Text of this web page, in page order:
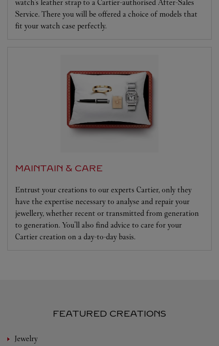
watch's leather strap to a Cartier-authorised After-Sales
Service. There you will be offered a choice of models that
fit your watch case perfectly.
MAINTAIN & CARE
Entrust your creations to our experts Cartier, only they
have the expertise necessary to analyse and repair your
jewellery, whether recent or transmitted from generation
to generation. You'll also find advice to care for your
Cartier creation on a day-to-day basis.
FEATURED CREATIONS
Jewelry